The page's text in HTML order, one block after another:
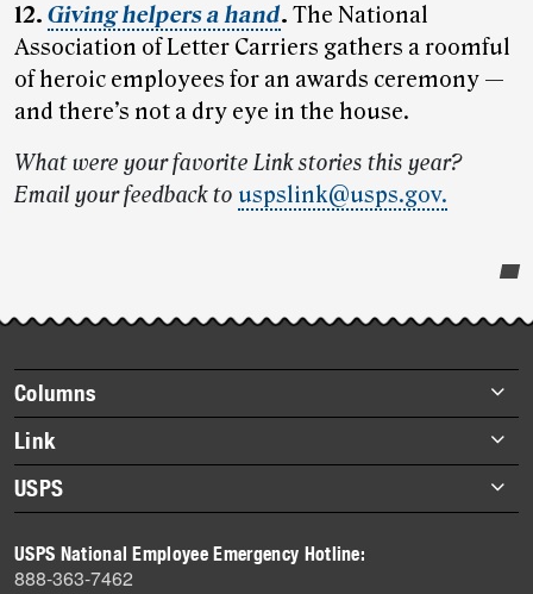
12. Giving helpers a hand. The National
Association of Letter Carriers gathers a roomful
of heroic employees for an awards ceremony —
and there’s not a dry eye in the house.
What were your favorite Link stories this year?
Email your feedback to uspslink@usps.gov.
story
highlights
Footer
items
Columns
Briefs
Datebook
Heroes
History
Mail
Link
About Link
Archives
USPS
Newsroom
USPS National Employee Emergency Hotline:
888-363-7462